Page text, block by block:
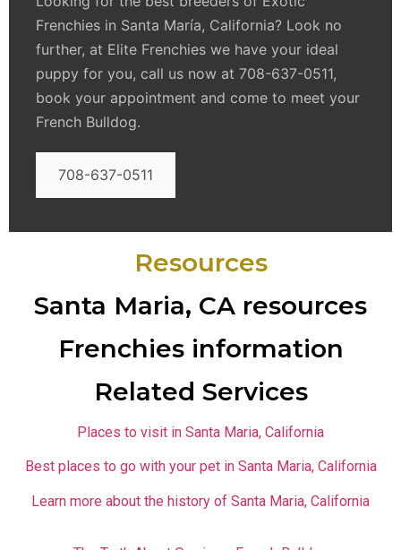
Frenchies in Santa María, California? Look no
further, at Elite Frenchies we have your ideal
puppy for you, call us now at 708-637-0511,
book your appointment and come to meet your
French Bulldog.
708-637-0511
Resources
Santa Maria, CA resources
Frenchies information
Related Services
Places to visit in Santa Maria, California
Best places to go with your pet in Santa Maria, California
Learn more about the history of Santa Maria, California